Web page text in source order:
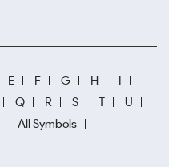
E F G H
Q R S T
U
All Symbols